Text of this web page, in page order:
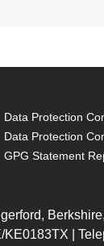
Data Protection
Data Protection
GPG Statement
|